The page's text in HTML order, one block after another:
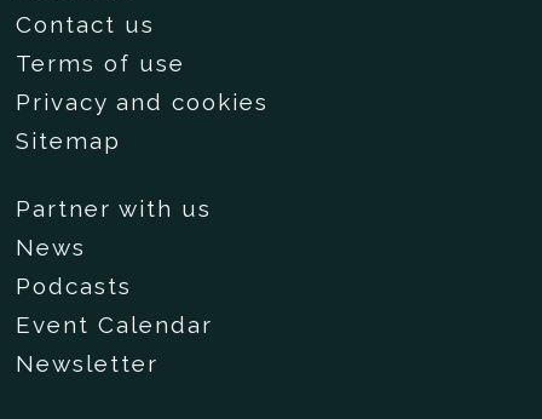
Contact us
Terms of use
Privacy and cookies
Sitemap
Partner with us
News
Podcasts
Event Calendar
Newsletter